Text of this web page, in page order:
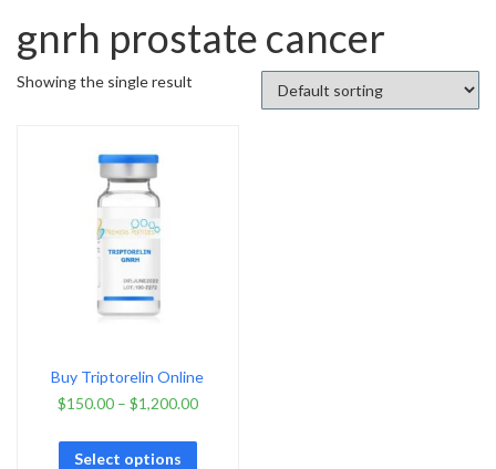
gnrh prostate cancer
Showing the single result
Buy Triptorelin Online
$150.00– $1,200.00
Select options